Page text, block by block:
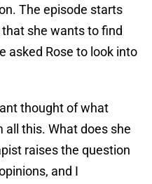
The episode starts
she wants to find
asked Rose to look into
thought of what
this. What does she
raises the question
and I